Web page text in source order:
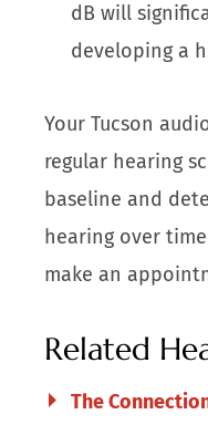
dB will
developing a
Your Tucson
regular hearing
baseline and
hearing over
make an
Related
The